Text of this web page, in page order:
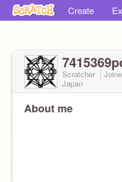
Create
Scratcher
Japan
About me